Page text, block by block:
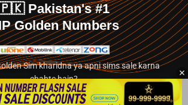
Pakistan's #1
Golden Numbers
Sim kharidna ya apni sims sale karna
chahte hain?
exclusive classified section par jayein.